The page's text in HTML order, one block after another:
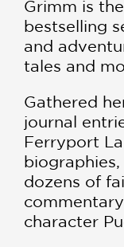
Grimm is
bestselling
and
tales and
Gathered
journal
Ferryport
dozens of
character